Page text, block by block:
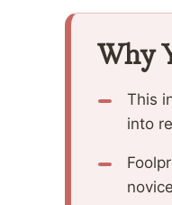
Why
This
into